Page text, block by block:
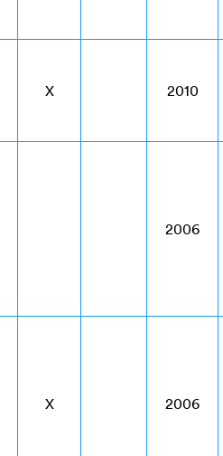
X 2010
2006
X 2006